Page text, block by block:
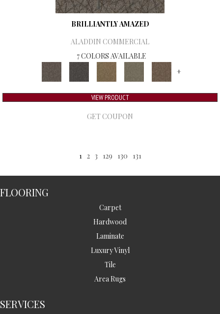
BRILLIANTLY AMAZED
ALADDIN COMMERCIAL
7 COLORS AVAILABLE
+
VIEW PRODUCT
GET COUPON
1 2 3 129 130 131
FLOORING
Carpet
Hardwood
Laminate
Luxury Vinyl
Tile
Area Rugs
SERVICES